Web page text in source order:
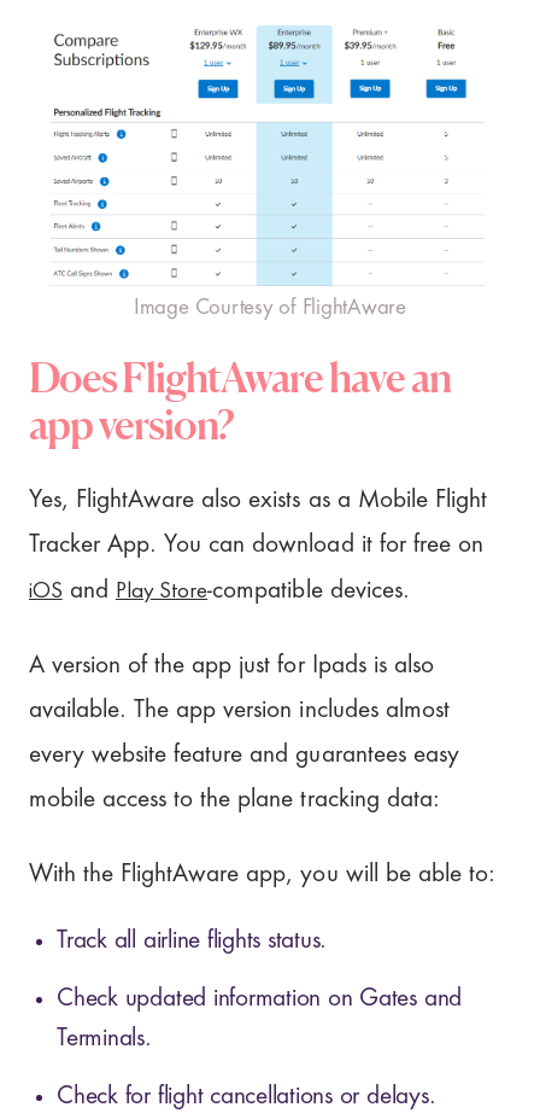
Image Courtesy of FlightAware
Does FlightAware have an
app version?
Yes, FlightAware also exists as a Mobile Flight
Tracker App. You can download it for free on
iOS and Play Store-compatible devices.
A version of the app just for Ipads is also
available. The app version includes almost
every website feature and guarantees easy
mobile access to the plane tracking data:
With the FlightAware app, you will be able to:
Track all airline flights status.
Check updated information on Gates and
Terminals.
Check for flight cancellations or delays.